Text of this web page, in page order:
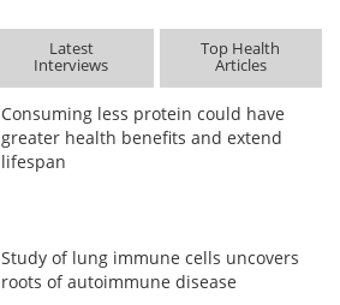
Latest
Interviews
Top Health
Articles
Consuming less protein could have
greater health benefits and extend
lifespan
Study of lung immune cells uncovers
roots of autoimmune disease